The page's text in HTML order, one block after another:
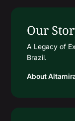
Our
A Legacy of
Brazil.
About